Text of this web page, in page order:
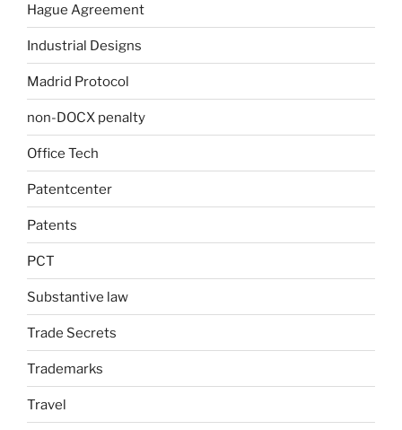
Hague Agreement
Industrial Designs
Madrid Protocol
non-DOCX penalty
Office Tech
Patentcenter
Patents
PCT
Substantive law
Trade Secrets
Trademarks
Travel